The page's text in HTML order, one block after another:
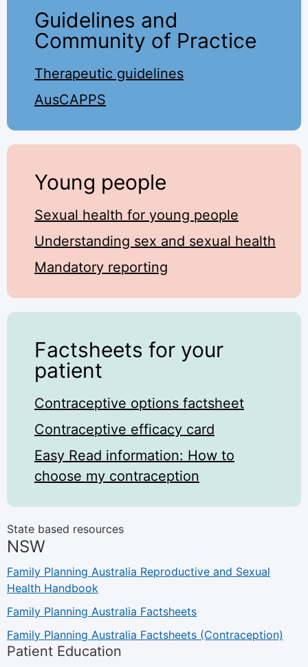
Guidelines and
Community of Practice
Therapeutic guidelines
AusCAPPS
Young people
Sexual health for young people
Understanding sex and sexual health
Mandatory reporting
Factsheets for your
patient
Contraceptive options factsheet
Contraceptive efficacy card
Easy Read information: How to
choose my contraception
State based resources
NSW
Family Planning Australia Reproductive and Sexual
Health Handbook
Family Planning Australia Factsheets
Family Planning Australia Factsheets (Contraception)
Patient Education